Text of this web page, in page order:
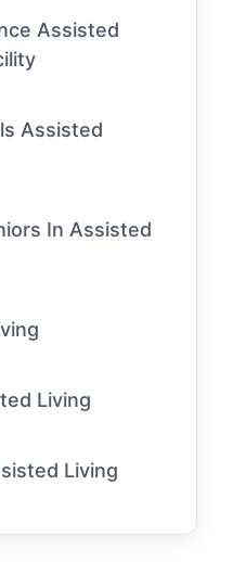
Assisted
Assisted
In Assisted
Living
Living